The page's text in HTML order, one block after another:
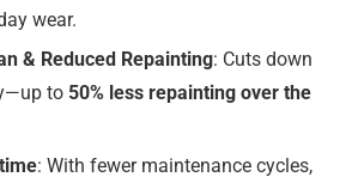
wear.
& Reduced Repainting: Cuts down
to 50% less repainting over the
: With fewer maintenance cycles,